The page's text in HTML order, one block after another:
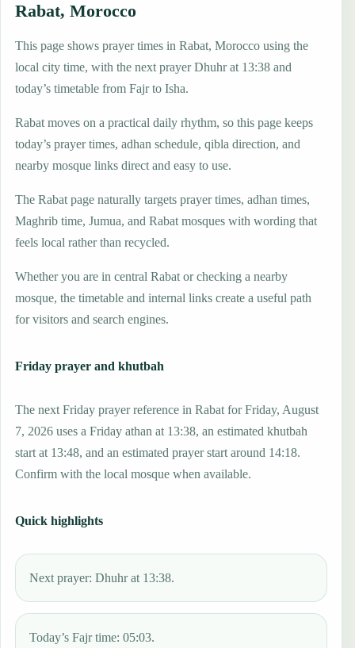
Rabat, Morocco
This page shows prayer times in Rabat, Morocco using the
local city time, with the next prayer Dhuhr at 13:38 and
today’s timetable from Fajr to Isha.
Rabat moves on a practical daily rhythm, so this page keeps
today’s prayer times, adhan schedule, qibla direction, and
nearby mosque links direct and easy to use.
The Rabat page naturally targets prayer times, adhan times,
Maghrib time, Jumua, and Rabat mosques with wording that
feels local rather than recycled.
Whether you are in central Rabat or checking a nearby
mosque, the timetable and internal links create a useful path
for visitors and search engines.
Friday prayer and khutbah
The next Friday prayer reference in Rabat for Friday, August
7, 2026 uses a Friday athan at 13:38, an estimated khutbah
start at 13:48, and an estimated prayer start around 14:18.
Confirm with the local mosque when available.
Quick highlights
Next prayer: Dhuhr at 13:38.
Today’s Fajr time: 05:03.